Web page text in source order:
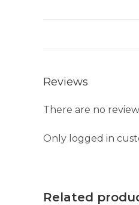
Reviews
There are no
Only logged in
Related